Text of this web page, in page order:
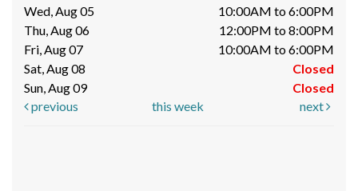
Wed, Aug 05
10:00AM to 6:00PM
Thu, Aug 06
12:00PM to 8:00PM
Fri, Aug 07
10:00AM to 6:00PM
Sat, Aug 08
Closed
Sun, Aug 09
Closed
previous
this week next